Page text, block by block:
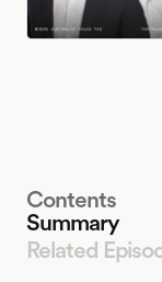
Contents
Summary
Related